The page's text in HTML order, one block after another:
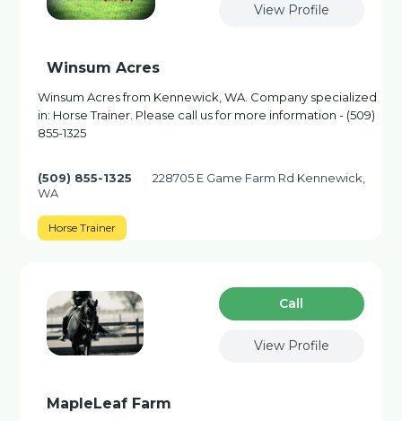
View Profile
Winsum Acres
Winsum Acres from Kennewick, WA. Company specialized
in: Horse Trainer. Please call us for more information - (509)
855-1325
(509) 855-1325
228705 E Game Farm Rd Kennewick,
WA
Horse Trainer
Сall
View Profile
MapleLeaf Farm